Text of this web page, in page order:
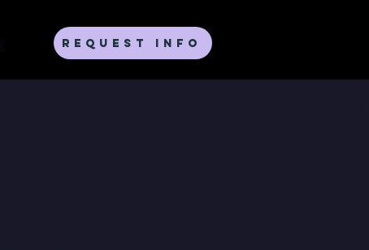
Request Info